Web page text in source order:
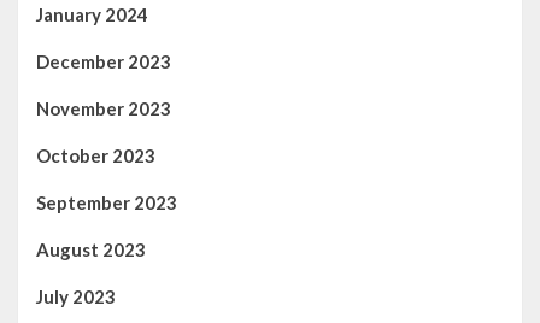
January 2024
December 2023
November 2023
October 2023
September 2023
August 2023
July 2023